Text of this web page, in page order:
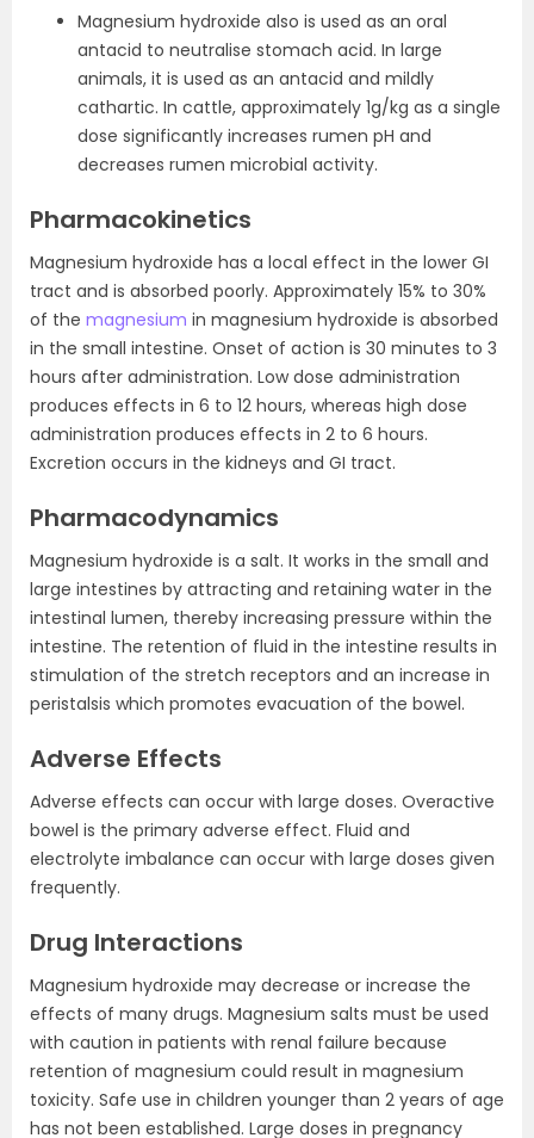
Magnesium hydroxide also is used as an oral
antacid to neutralise stomach acid. In large
animals, it is used as an antacid and mildly
cathartic. In cattle, approximately 1g/kg as a single
dose significantly increases rumen pH and
decreases rumen microbial activity.
Pharmacokinetics
Magnesium hydroxide has a local effect in the lower GI
tract and is absorbed poorly. Approximately 15% to 30%
of the magnesium in magnesium hydroxide is absorbed
in the small intestine. Onset of action is 30 minutes to 3
hours after administration. Low dose administration
produces effects in 6 to 12 hours, whereas high dose
administration produces effects in 2 to 6 hours.
Excretion occurs in the kidneys and GI tract.
Pharmacodynamics
Magnesium hydroxide is a salt. It works in the small and
large intestines by attracting and retaining water in the
intestinal lumen, thereby increasing pressure within the
intestine. The retention of fluid in the intestine results in
stimulation of the stretch receptors and an increase in
peristalsis which promotes evacuation of the bowel.
Adverse Effects
Adverse effects can occur with large doses. Overactive
bowel is the primary adverse effect. Fluid and
electrolyte imbalance can occur with large doses given
frequently.
Drug Interactions
Magnesium hydroxide may decrease or increase the
effects of many drugs. Magnesium salts must be used
with caution in patients with renal failure because
retention of magnesium could result in magnesium
toxicity. Safe use in children younger than 2 years of age
has not been established. Large doses in pregnancy